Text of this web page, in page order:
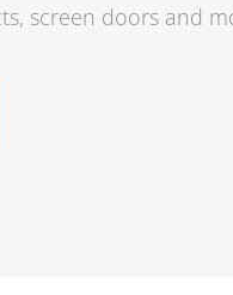
screen doors and